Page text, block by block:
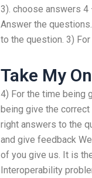
3). choose answers
Answer the
to the question. 3)
Take My
4) For the time being
being give the
right answers to the
and give feedback
of you give us. It is
Interoperability